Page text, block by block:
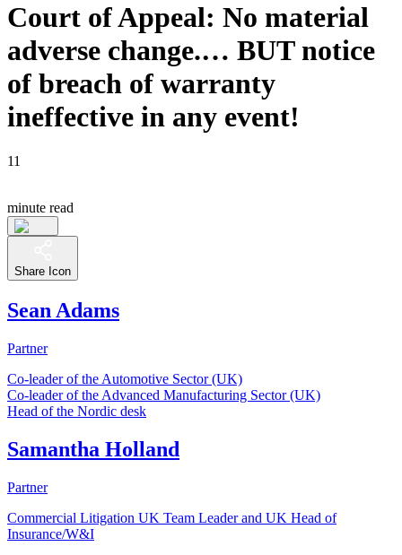
Court of Appeal: No material
adverse change.… BUT notice
of breach of warranty
ineffective in any event!
11
minute read
Share Icon
Sean Adams
Partner
Co-leader of the Automotive Sector (UK)
Co-leader of the Advanced Manufacturing Sector (UK)
Head of the Nordic desk
Samantha Holland
Partner
Commercial Litigation UK Team Leader and UK Head of
Insurance/W&I